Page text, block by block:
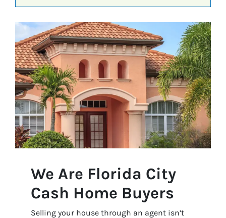
We Are Florida City
Cash Home Buyers
Selling your house through an agent isn’t